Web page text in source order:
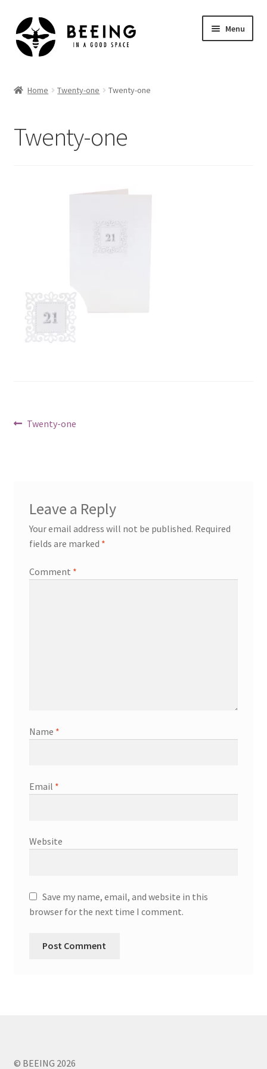
Skip
to
navigation
Skip
to
content
Menu
Home Twenty-one Twenty-one
Twenty-one
Post
Previous
Twenty-one
Leave a Reply
Your email address will not be published. Required
fields are marked *
Comment *
Name *
Email *
Website
Save my name, email, and website in this
browser for the next time I comment.
© BEEING 2026